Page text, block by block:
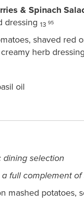
& Spinach
dressing 13 95
shaved red
herb dressing
oil
dining selection
full complement of
mashed potatoes,